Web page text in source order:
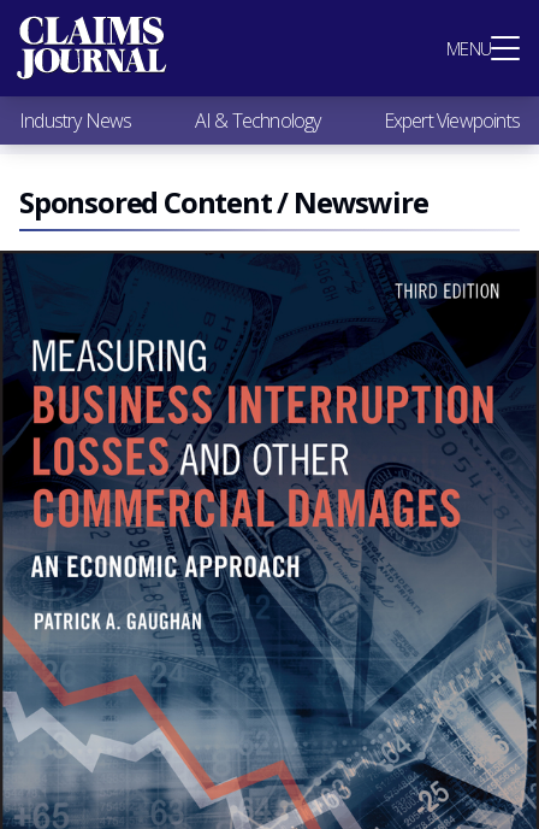
MENU
Most Popular
Claims Industry News
AI & Technology
Expert Viewpoints
Research
Videos / Podcasts
Subscribe
Industry News AI & Technology Expert Viewpoints
Sponsored Content / Newswire